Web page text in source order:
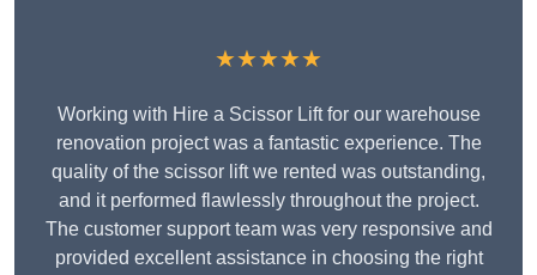
★★★★★
Working with Hire a Scissor Lift for our warehouse
renovation project was a fantastic experience. The
quality of the scissor lift we rented was outstanding,
and it performed flawlessly throughout the project.
The customer support team was very responsive and
provided excellent assistance in choosing the right